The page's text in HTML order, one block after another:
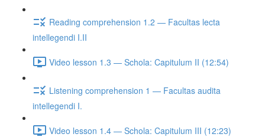
Reading comprehension 1.2 — Facultas lecta
intellegendi I.II
Video lesson 1.3 — Schola: Capitulum II (12:54)
Listening comprehension 1 — Facultas audita
intellegendi I.
Video lesson 1.4 — Schola: Capitulum III (12:23)